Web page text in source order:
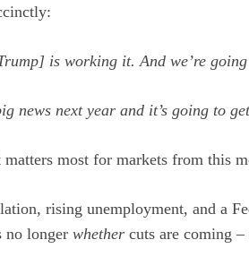
is working it. And we’re
news next year and it’s going to
most for markets from this
rising unemployment, and a
no longer whether cuts are coming